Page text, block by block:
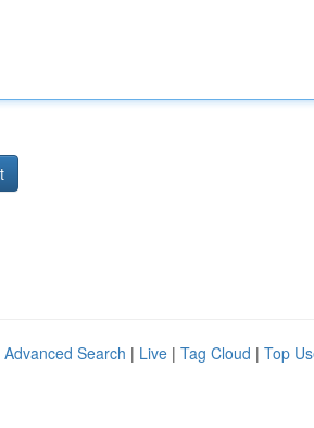
Advanced Search | Live | Tag Cloud | Top